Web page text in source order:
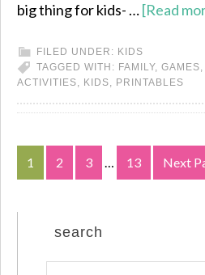
big thing for kids- …[Read
FILED UNDER: KIDS
TAGGED WITH: FAMILY, GAMES,
ACTIVITIES, KIDS, PRINTABLES
1 2 3 … 13 Next
search